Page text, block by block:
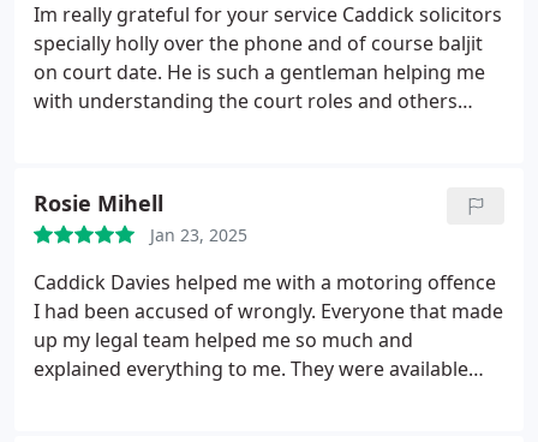
Im really grateful for your service Caddick solicitors
specially holly over the phone and of course baljit
on court date. He is such a gentleman helping me
with understanding the court roles and others
was very polite,reasonable and very good speaker
with judges and convinced them for shorted
sentence possible.Ending up with 28 days driving
banned and 700 penalty instead of 6 point and
possibly lisence revoked. Thanks a lot.
Rosie Mihell
Jan 23, 2025
Caddick Davies helped me with a motoring offence
I had been accused of wrongly. Everyone that made
up my legal team helped me so much and
explained everything to me. They were available